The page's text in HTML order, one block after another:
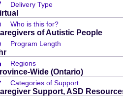
Delivery Type
Who is this for?
of Autistic People
Program Length
Regions
Wide (Ontario)
Categories of Support
Support, ASD